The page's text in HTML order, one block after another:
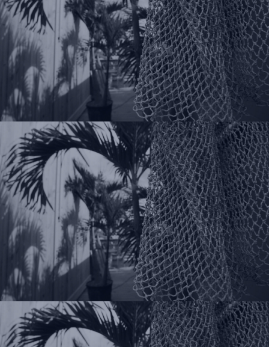
Pinterest
You Tube